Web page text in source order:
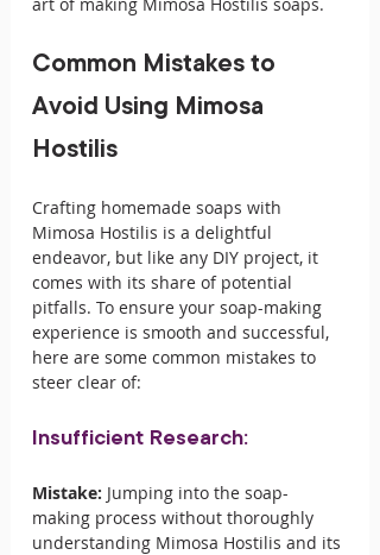
Common Mistakes to
Avoid Using Mimosa
Hostilis
Crafting homemade soaps with
Mimosa Hostilis is a delightful
endeavor, but like any DIY project, it
comes with its share of potential
pitfalls. To ensure your soap-making
experience is smooth and successful,
here are some common mistakes to
steer clear of:
Insufficient Research:
Mistake: Jumping into the soap-
making process without thoroughly
understanding Mimosa Hostilis and its